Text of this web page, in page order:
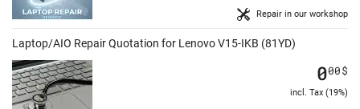
Repair in our workshop
Laptop/AIO Repair Quotation for Lenovo V15-IKB (81YD)
000$
incl. Tax (19%)